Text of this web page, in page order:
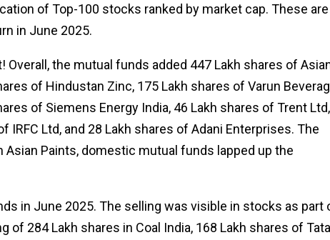
of Top-100 stocks ranked by market cap. These are
in June 2025.
the mutual funds added 447 Lakh shares of
of Hindustan Zinc, 175 Lakh shares of Varun
of Siemens Energy India, 46 Lakh shares of Trent
IRFC Ltd, and 28 Lakh shares of Adani Enterprises. The
Paints, domestic mutual funds lapped up the
in June 2025. The selling was visible in stocks as part
284 Lakh shares in Coal India, 168 Lakh shares of Tata